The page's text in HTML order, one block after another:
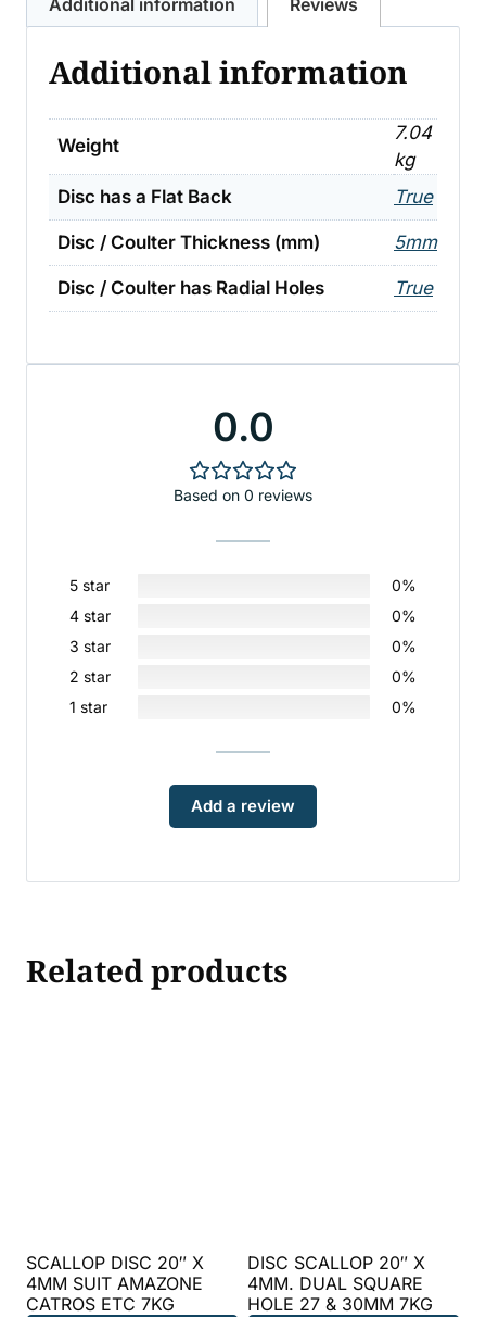
Additional information
Weight
7.04
kg
Disc has a Flat Back
True
Disc / Coulter Thickness (mm) 5mm
Disc / Coulter has Radial Holes True
0.0
Based on 0 reviews
5 star
0%
4 star
0%
3 star
0%
2 star
0%
1 star
0%
Add a review
Related products
SCALLOP DISC 20″ X
4MM SUIT AMAZONE
CATROS ETC 7KG
DISC SCALLOP 20″ X
4MM. DUAL SQUARE
HOLE 27 & 30MM 7KG